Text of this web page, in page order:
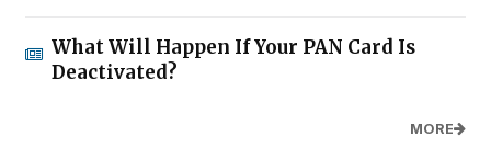
What Will Happen If Your PAN Card Is
Deactivated?
MORE